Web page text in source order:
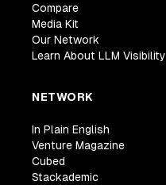
Compare
Media Kit
Our Network
Learn About LLM Visibility
NETWORK
In Plain English
Venture Magazine
Cubed
Stackademic